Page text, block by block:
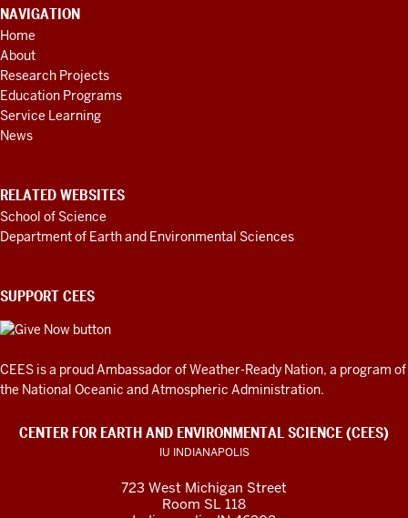
CONTACT
ADDITIONAL
LINKS
AND
RESOURCES
NAVIGATION
Home
About
Research Projects
Education Programs
Service Learning
News
RELATED WEBSITES
School of Science
Department of Earth and Environmental Sciences
SUPPORT CEES
CEES is a proud Ambassador ofWeather-Ready Nation, a program of
the National Oceanic and Atmospheric Administration.
CENTER FOR EARTH AND ENVIRONMENTAL SCIENCE (CEES)
IU INDIANAPOLIS
723 West Michigan Street
Room SL 118